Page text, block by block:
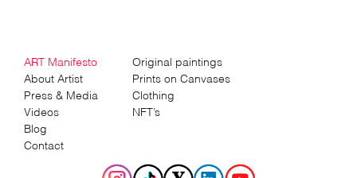
ART Manifesto
About Artist
Press & Media
Videos
Blog
Contact
Original paintings
Prints on Canvases
Clothing
NFT’s